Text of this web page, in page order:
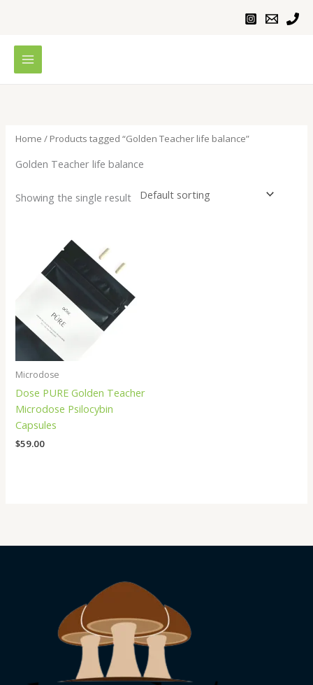
Home / Products tagged “Golden Teacher life balance”
Golden Teacher life balance
Showing the single result
Microdose
Dose PURE Golden Teacher
Microdose Psilocybin
Capsules
$59.00